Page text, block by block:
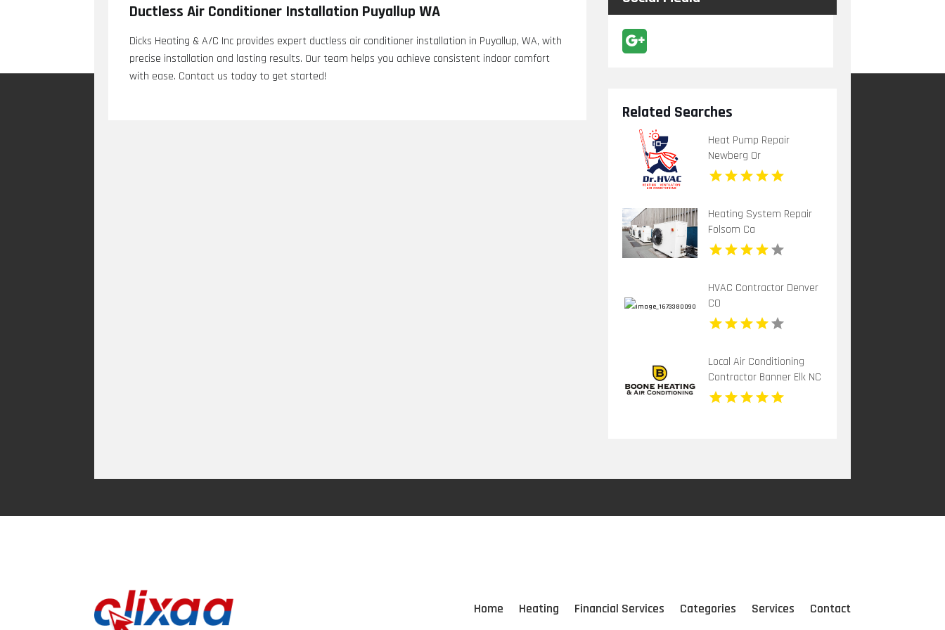
Ductless Air Conditioner Installation Puyallup WA
Dicks Heating & A/C Inc provides expert ductless air conditioner installation in Puyallup, WA, with
precise installation and lasting results. Our team helps you achieve consistent indoor comfort
with ease. Contact us today to get started!
Related Searches
Heat Pump Repair
Newberg Or
Heating System Repair
Folsom Ca
HVAC Contractor Denver
CO
Local Air Conditioning
Contractor Banner Elk NC
Home Heating Financial Services Categories Services Contact